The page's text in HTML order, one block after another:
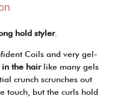
hold styler.
Coils and very gel-
in the hairlike many gels
crunch scrunches out
touch, but the curls hold